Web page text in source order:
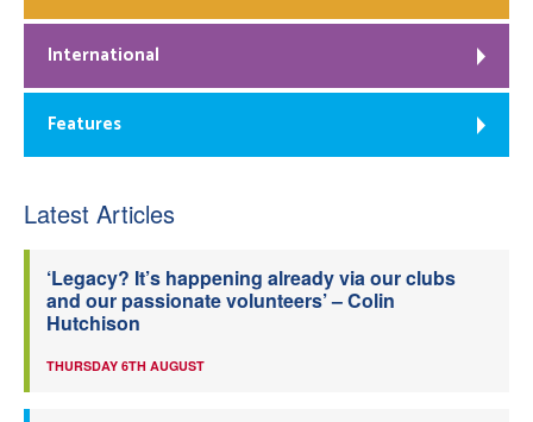
International
Features
Latest Articles
‘Legacy? It’s happening already via our clubs
and our passionate volunteers’ – Colin
Hutchison
THURSDAY 6TH AUGUST